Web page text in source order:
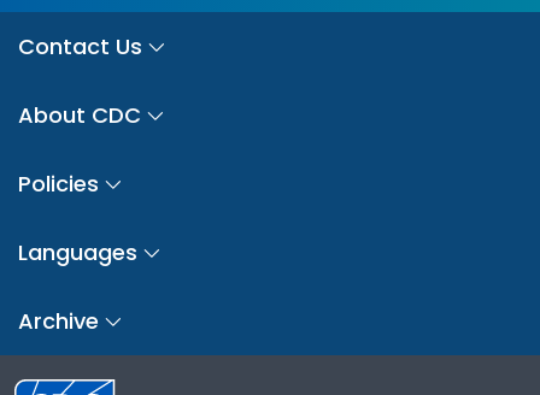
Contact Us
About CDC
Policies
Languages
Archive